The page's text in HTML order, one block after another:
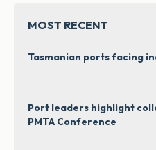
MOST RECENT
Tasmanian ports facing
Port leaders highlight
PMTA Conference